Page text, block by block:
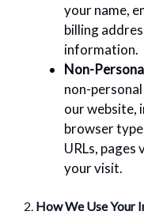
your name,
billing
information.
Non-
non-
our website,
browser
URLs, pages
your visit.
2. How We Use Your